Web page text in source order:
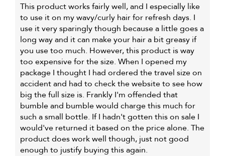
This product works fairly well, and I especially like
to use it on my wavy/curly hair for refresh days. I
use it very sparingly though because a little goes a
long way and it can make your hair a bit greasy if
you use too much. However, this product is way
too expensive for the size. When I opened my
package I thought I had ordered the travel size on
accident and had to check the website to see how
big the full size is. Frankly I'm offended that
bumble and bumble would charge this much for
such a small bottle. If I hadn't gotten this on sale I
would've returned it based on the price alone. The
product does work well though, just not good
enough to justify buying this again.